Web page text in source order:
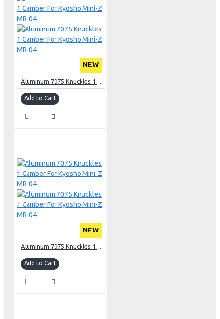
NEW
Aluminum 7075 Knuckles 1 Camber For Kyosho Mini-Z MR-04
Add to Cart
NEW
Aluminum 7075 Knuckles 1 Camber For Kyosho Mini-Z MR-04
Add to Cart